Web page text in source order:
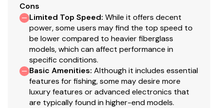
Cons
Limited Top Speed: While it offers decent
power, some users may find the top speed to
be lower compared to heavier fiberglass
models, which can affect performance in
specific conditions.
Basic Amenities: Although it includes essential
features for fishing, some may desire more
luxury features or advanced electronics that
are typically found in higher-end models.